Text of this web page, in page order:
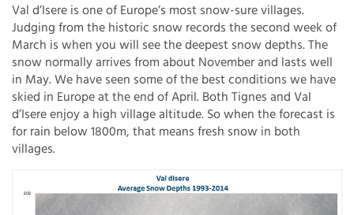
Val d’Isere is one of Europe’s most snow-sure villages.
Judging from the historic snow records the second week of
March is when you will see the deepest snow depths. The
snow normally arrives from about November and lasts well
in May. We have seen some of the best conditions we have
skied in Europe at the end of April. Both Tignes and Val
d’Isere enjoy a high village altitude. So when the forecast is
for rain below 1800m, that means fresh snow in both
villages.